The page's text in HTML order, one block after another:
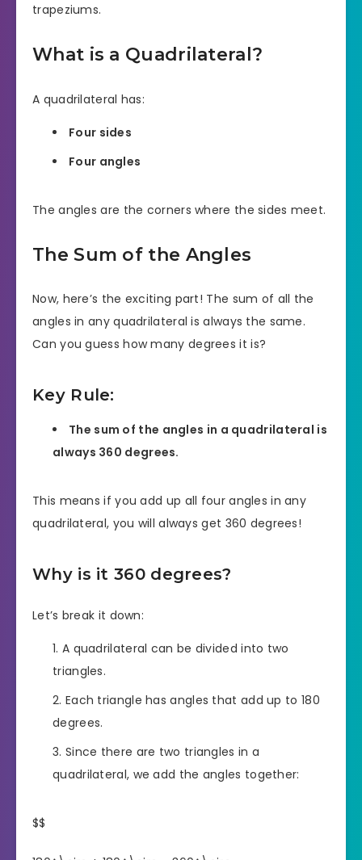
trapeziums.
What is a Quadrilateral?
A quadrilateral has:
Four sides
Four angles
The angles are the corners where the sides meet.
The Sum of the Angles
Now, here’s the exciting part! The sum of all the
angles in any quadrilateral is always the same.
Can you guess how many degrees it is?
Key Rule:
The sum of the angles in a quadrilateral is
always 360 degrees.
This means if you add up all four angles in any
quadrilateral, you will always get 360 degrees!
Why is it 360 degrees?
Let’s break it down:
A quadrilateral can be divided into two
triangles.
Each triangle has angles that add up to 180
degrees.
Since there are two triangles in a
quadrilateral, we add the angles together:
$$